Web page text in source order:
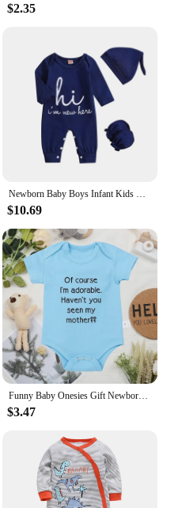
$2.35
Newborn Baby Boys Infant Kids One-piece Romper
$10.69
Funny Baby Onesies Gift Newborn Boys Girls Clothes European Style Fashion Cute Toddler Bodysuit Summer Kids Short Sleeve Romper
$3.47